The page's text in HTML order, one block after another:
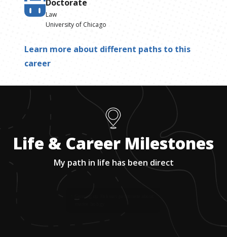
Doctorate
Law
University of Chicago
Learn more about different paths to this
career
Life & Career Milestones
My path in life has been direct